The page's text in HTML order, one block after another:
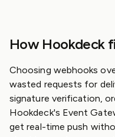
How Hookdeck
Choosing webhooks
wasted requests for
signature verification,
Hookdeck's Event
get real-time push